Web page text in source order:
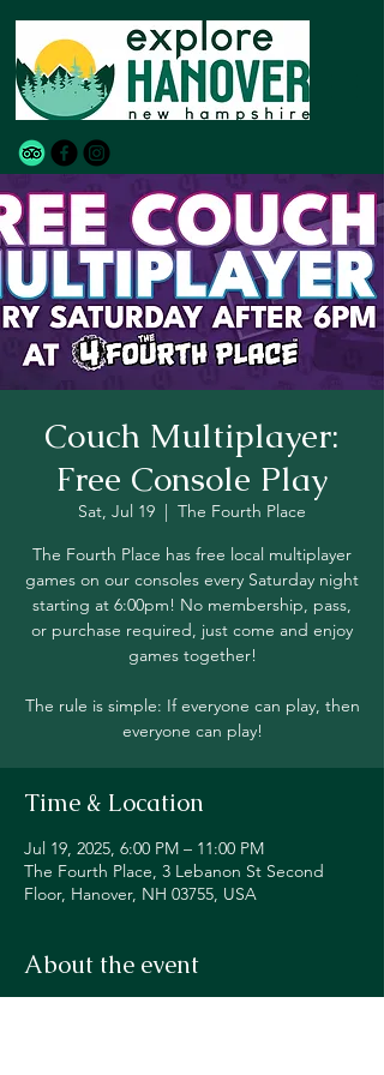
Couch Multiplayer:
Free Console Play
Sat, Jul 19
  |
The Fourth Place
The Fourth Place has free local multiplayer
games on our consoles every Saturday night
starting at 6:00pm! No membership, pass,
or purchase required, just come and enjoy
games together!
The rule is simple: If everyone can play, then
everyone can play!
Time & Location
Jul 19, 2025, 6:00 PM – 11:00 PM
The Fourth Place, 3 Lebanon St Second
Floor, Hanover, NH 03755, USA
About the event